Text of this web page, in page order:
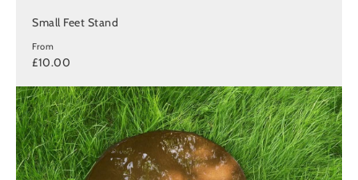
Small Feet Stand
From
£10.00